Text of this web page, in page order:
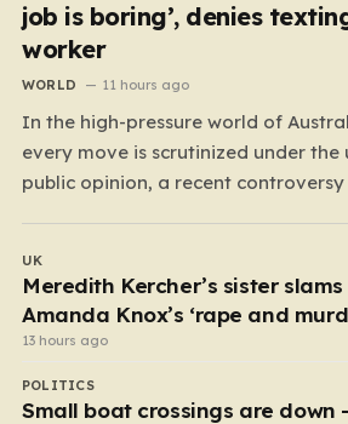
job is boring’, denies
worker
WORLD 11 hours ago
In the high-pressure world of
every move is scrutinized under
public opinion, a recent
debate about the boundaries
duty and personal expression. The
reports surfaced alleging that…
UK
Meredith Kercher’s sister slams
Amanda Knox’s ‘rape and
comedy show
13 hours ago
POLITICS
Small boat crossings are down